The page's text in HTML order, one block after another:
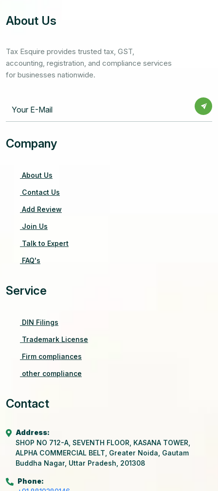
About Us
Tax Esquire provides trusted tax, GST,
accounting, registration, and compliance services
for businesses nationwide.
Company
About Us
Contact Us
Add Review
Join Us
Talk to Expert
FAQ's
Service
DIN Filings
Trademark License
Firm compliances
other compliance
Contact
Address:
SHOP NO 712-A, SEVENTH FLOOR, KASANA TOWER,
ALPHA COMMERCIAL BELT, Greater Noida, Gautam
Buddha Nagar, Uttar Pradesh, 201308
Phone: